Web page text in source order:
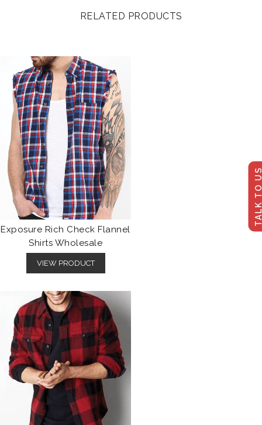
TALK
RELATED PRODUCTS
Exposure Rich Check Flannel
Shirts Wholesale
VIEW PRODUCT